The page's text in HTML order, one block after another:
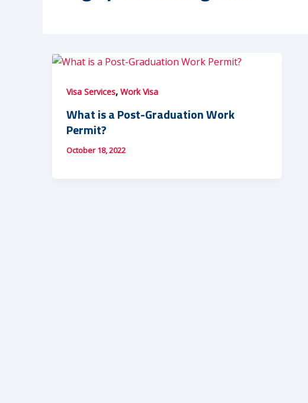
Visa Services, Work Visa
What is a Post-Graduation Work
Permit?
October 18, 2022